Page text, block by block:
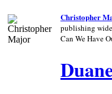
Christopher
publishing
Can We Have